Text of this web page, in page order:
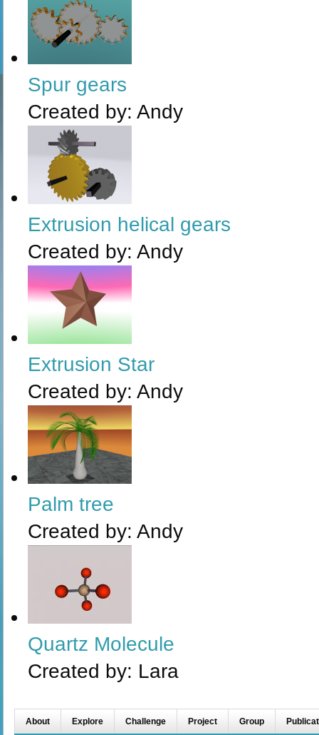
Spur gears
Created by: Andy
Extrusion helical gears
Created by: Andy
Extrusion Star
Created by: Andy
Palm tree
Created by: Andy
Quartz Molecule
Created by: Lara
About Explore Challenge Project Group